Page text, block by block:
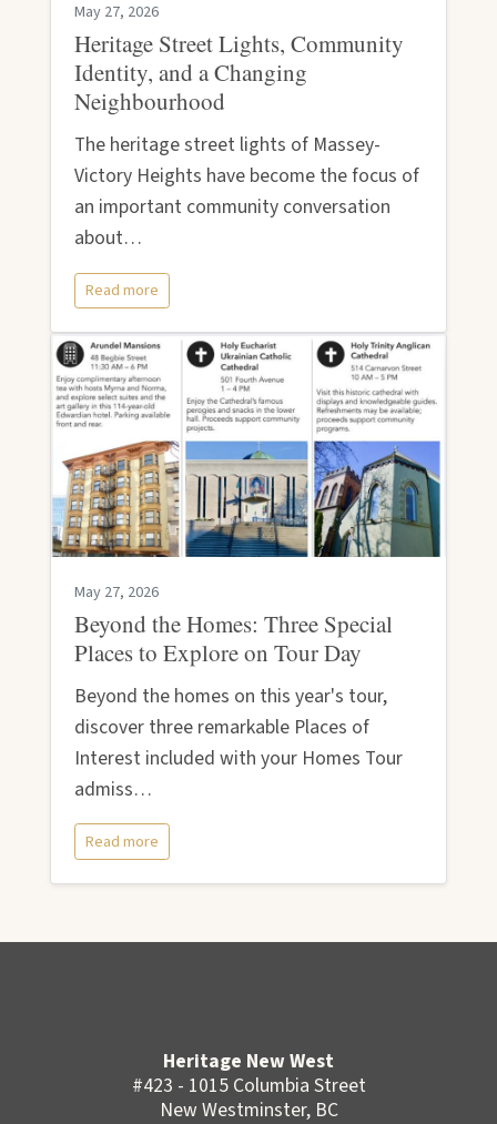
May 27, 2026
Heritage Street Lights, Community
Identity, and a Changing
Neighbourhood
The heritage street lights of Massey-
Victory Heights have become the focus of
an important community conversation
about…
Read more
May 27, 2026
Beyond the Homes: Three Special
Places to Explore on Tour Day
Beyond the homes on this year's tour,
discover three remarkable Places of
Interest included with your Homes Tour
admiss…
Read more
Heritage New West
#423 - 1015 Columbia Street
New Westminster, BC